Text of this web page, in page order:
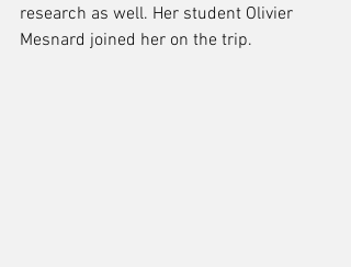
research as well. Her student Olivier
Mesnard joined her on the trip.